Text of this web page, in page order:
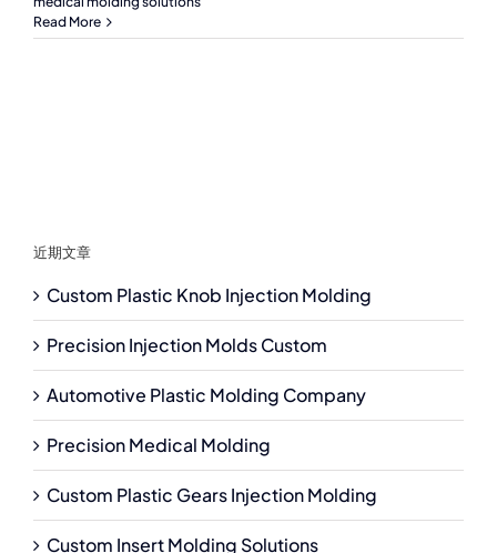
Read More
近期文章
Custom Plastic Knob Injection Molding
Precision Injection Molds Custom
Automotive Plastic Molding Company
Precision Medical Molding
Custom Plastic Gears Injection Molding
Custom Insert Molding Solutions